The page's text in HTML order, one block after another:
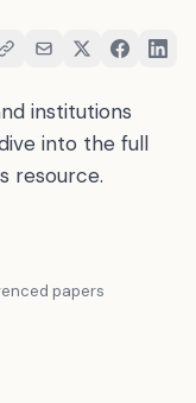
institutions
into the full
resource.
papers